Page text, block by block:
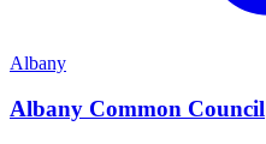
Albany
Albany Common Council